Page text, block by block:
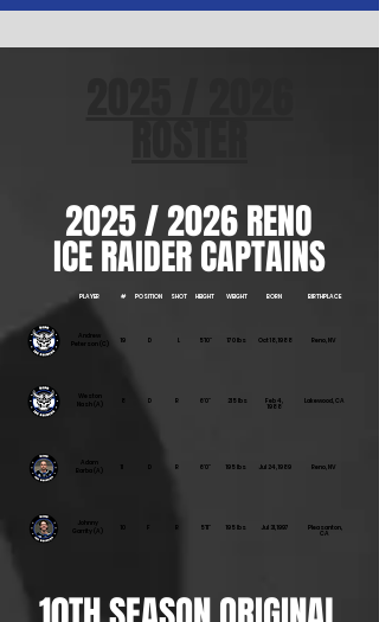
2025 / 2026 RENO
ICE RAIDER CAPTAINS
PLAYER # POSITION SHOT HEIGHT WEIGHT BORN BIRTHPLACE
Andrew
Peterson (C)
19 D L 5'10" 170 lbs Oct 18, 1988 Reno, NV
Weston
Nash (A)
8 D R 6'0" 215 lbs Feb 4,
1988
Lakewood, CA
Adam
Barba (A)
R 6'0" 195 lbs Jul 24, 1989 Reno, NV
Johnny
Garrity (A)
10 R 5'11" 195 lbs Jul 31, 1997 Pleasanton,
CA